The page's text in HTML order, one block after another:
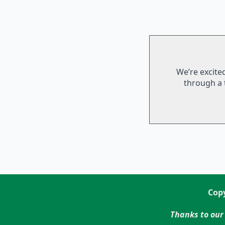
We’re
through a
Thanks to